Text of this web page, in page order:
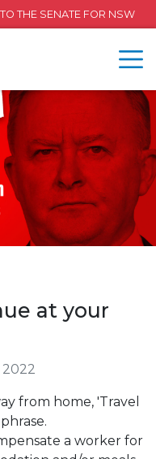
THE SENATE FOR NSW
at your
2022
from home, 'Travel
a worker for